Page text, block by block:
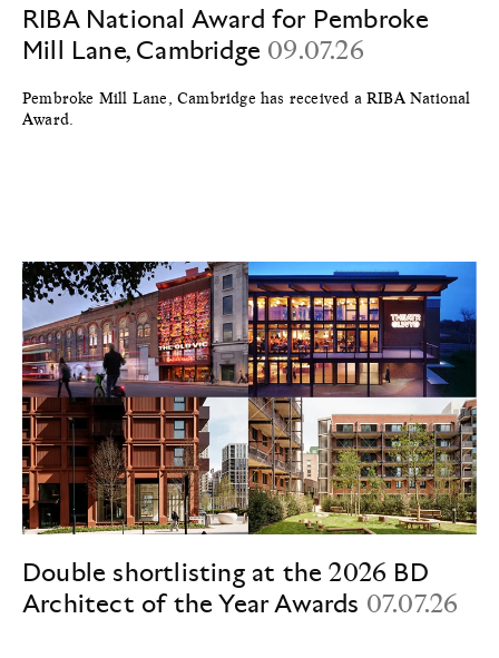
RIBA National Award for Pembroke
Mill Lane, Cambridge 09.07.26
Pembroke Mill Lane, Cambridge has received a RIBA National
Award.
Double shortlisting at the 2026 BD
Architect of the Year Awards 07.07.26